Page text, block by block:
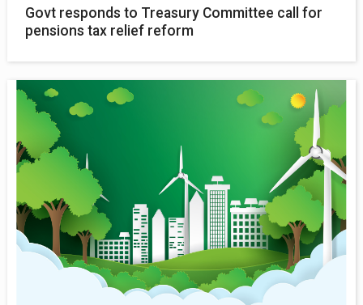
Govt responds to Treasury Committee call for
pensions tax relief reform